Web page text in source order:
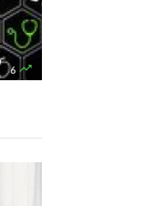
6 